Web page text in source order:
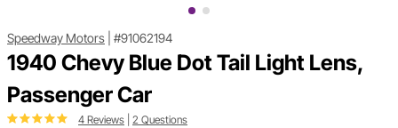
Speedway Motors #91062194
1940 Chevy Blue Dot Tail Light Lens,
Passenger Car
4 Reviews 2 Questions